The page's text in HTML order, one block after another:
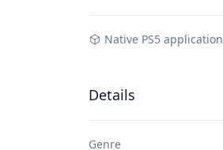
Native PS5 application
Details
Genre